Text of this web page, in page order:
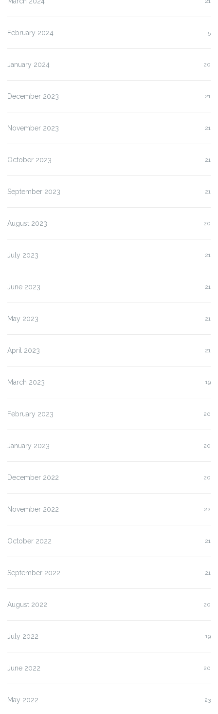
February 2024 5
January 2024 20
December 2023 21
November 2023 21
October 2023 21
September 2023 21
August 2023 20
July 2023 21
June 2023 21
May 2023 21
April 2023 21
March 2023 19
February 2023 20
January 2023 20
December 2022 20
November 2022 22
October 2022 21
September 2022 21
August 2022 20
July 2022 19
June 2022 20
May 2022 23